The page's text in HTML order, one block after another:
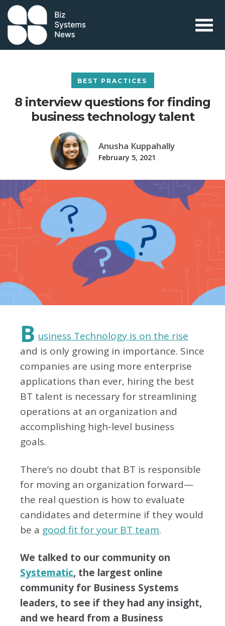
Skip to content
BEST PRACTICES
8 interview questions for finding
business technology talent
Anusha Kuppahally
February 5, 2021
B usiness Technology is on the rise
and is only growing in importance. Since
companies are using more enterprise
applications than ever, hiring the best
BT talent is necessary for streamlining
operations at an organization and
accomplishing high-level business
goals.
There’s no doubt that BT is responsible
for moving an organization forward—
the real question is how to evaluate
candidates and determine if they would
be a good fit for your BT team.
We talked to our community on
Systematic, the largest online
community for Business Systems
leaders, to see if they had any insight,
and we heard from a Business
term